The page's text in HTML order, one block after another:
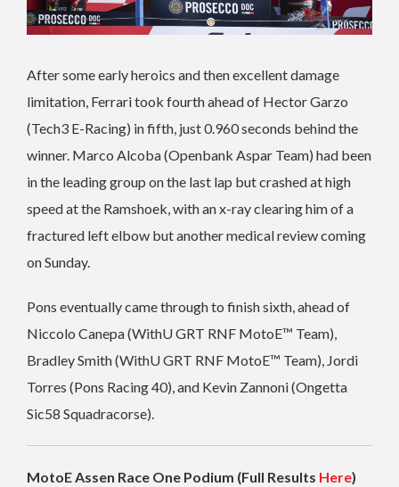
After some early heroics and then excellent damage
limitation, Ferrari took fourth ahead of Hector Garzo
(Tech3 E-Racing) in fifth, just 0.960 seconds behind the
winner. Marco Alcoba (Openbank Aspar Team) had been
in the leading group on the last lap but crashed at high
speed at the Ramshoek, with an x-ray clearing him of a
fractured left elbow but another medical review coming
on Sunday.
Pons eventually came through to finish sixth, ahead of
Niccolo Canepa (WithU GRT RNF MotoE™ Team),
Bradley Smith (WithU GRT RNF MotoE™ Team), Jordi
Torres (Pons Racing 40), and Kevin Zannoni (Ongetta
Sic58 Squadracorse).
MotoE Assen Race One Podium (Full Results Here)